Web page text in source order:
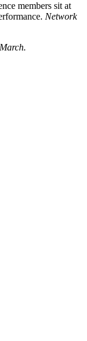
members sit at
Network